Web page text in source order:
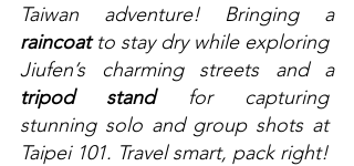
Taiwan adventure! Bringing a
raincoat to stay dry while exploring
Jiufen’s charming streets and a
tripod stand for capturing
stunning solo and group shots at
Taipei 101. Travel smart, pack right!